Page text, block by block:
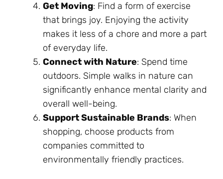
Get Moving: Find a form of exercise
that brings joy. Enjoying the activity
makes it less of a chore and more a part
of everyday life.
Connect with Nature: Spend time
outdoors. Simple walks in nature can
significantly enhance mental clarity and
overall well-being.
Support Sustainable Brands: When
shopping, choose products from
companies committed to
environmentally friendly practices.